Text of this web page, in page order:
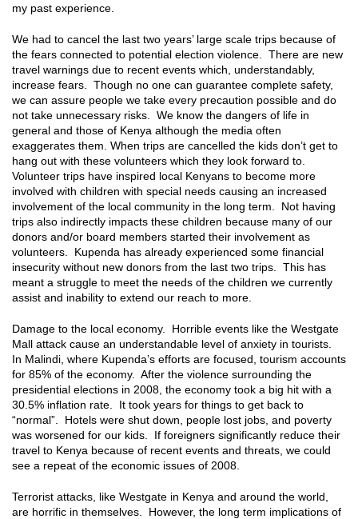
my past experience.
We had to cancel the last two years’ large scale trips because of
the fears connected to potential election violence. There are new
travel warnings due to recent events which, understandably,
increase fears. Though no one can guarantee complete safety,
we can assure people we take every precaution possible and do
not take unnecessary risks. We know the dangers of life in
general and those of Kenya although the media often
exaggerates them. When trips are cancelled the kids don’t get to
hang out with these volunteers which they look forward to.
Volunteer trips have inspired local Kenyans to become more
involved with children with special needs causing an increased
involvement of the local community in the long term. Not having
trips also indirectly impacts these children because many of our
donors and/or board members started their involvement as
volunteers. Kupenda has already experienced some financial
insecurity without new donors from the last two trips. This has
meant a struggle to meet the needs of the children we currently
assist and inability to extend our reach to more.
Damage to the local economy. Horrible events like the Westgate
Mall attack cause an understandable level of anxiety in tourists.
In Malindi, where Kupenda’s efforts are focused, tourism accounts
for 85% of the economy. After the violence surrounding the
presidential elections in 2008, the economy took a big hit with a
30.5% inflation rate. It took years for things to get back to
“normal”. Hotels were shut down, people lost jobs, and poverty
was worsened for our kids. If foreigners significantly reduce their
travel to Kenya because of recent events and threats, we could
see a repeat of the economic issues of 2008.
Terrorist attacks, like Westgate in Kenya and around the world,
are horrific in themselves. However, the long term implications of